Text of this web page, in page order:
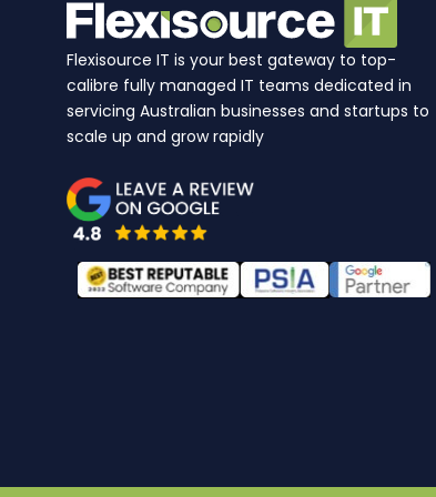
Flexisource IT is your best gateway to top-
calibre fully managed IT teams dedicated in
servicing Australian businesses and startups to
scale up and grow rapidly